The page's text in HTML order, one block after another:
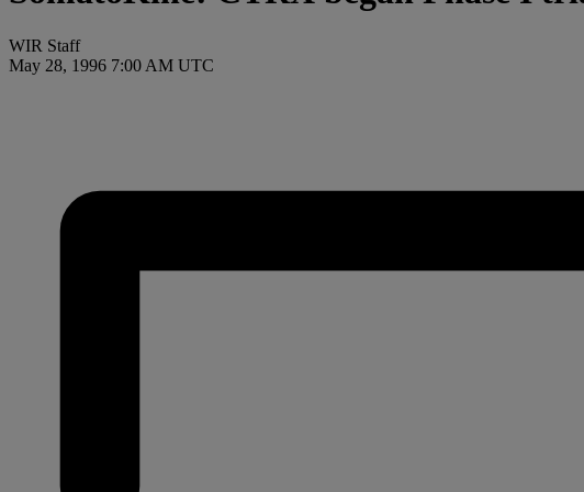
WIR Staff
May 28, 1996 7:00 AM UTC